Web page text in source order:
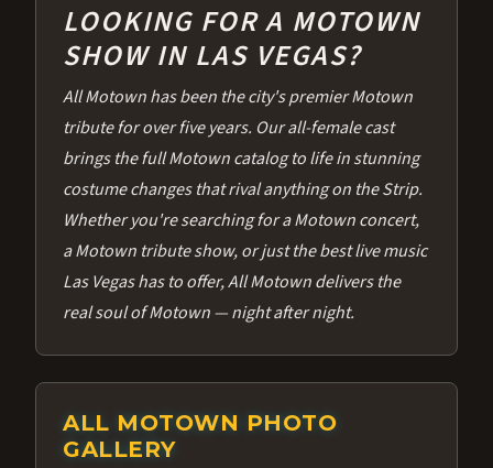
LOOKING FOR A MOTOWN
SHOW IN LAS VEGAS?
All Motown has been the city's premier Motown
tribute for over five years. Our all-female cast
brings the full Motown catalog to life in stunning
costume changes that rival anything on the Strip.
Whether you're searching for a Motown concert,
a Motown tribute show, or just the best live music
Las Vegas has to offer, All Motown delivers the
real soul of Motown — night after night.
ALL MOTOWN PHOTO
GALLERY